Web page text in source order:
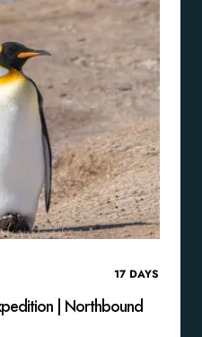
17 DAYS
| Northbound